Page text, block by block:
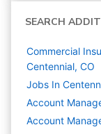
SEARCH
Commercial
Centennial, CO
Jobs In
Account
Account